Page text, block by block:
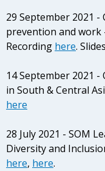
29 September 2021
prevention and work
Recording here. Slides
14 September 2021
in South & Central
here
28 July 2021 - SOM
Diversity and
here, here.